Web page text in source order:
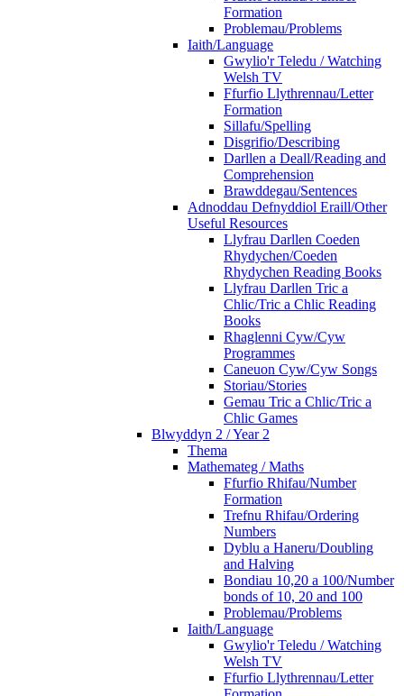
Formation
Problemau/Problems
Iaith/Language
Gwylio'r Teledu / Watching
Welsh TV
Ffurfio Llythrennau/Letter
Formation
Sillafu/Spelling
Disgrifio/Describing
Darllen a Deall/Reading and
Comprehension
Brawddegau/Sentences
Adnoddau Defnyddiol Eraill/Other
Useful Resources
Llyfrau Darllen Coeden
Rhydychen/Coeden
Rhydychen Reading Books
Llyfrau Darllen Tric a
Chlic/Tric a Chlic Reading
Books
Rhaglenni Cyw/Cyw
Programmes
Caneuon Cyw/Cyw Songs
Storiau/Stories
Gemau Tric a Chlic/Tric a
Chlic Games
Blwyddyn 2 / Year 2
Thema
Mathemateg / Maths
Ffurfio Rhifau/Number
Formation
Trefnu Rhifau/Ordering
Numbers
Dyblu a Haneru/Doubling
and Halving
Bondiau 10,20 a 100/Number
bonds of 10, 20 and 100
Problemau/Problems
Iaith/Language
Gwylio'r Teledu / Watching
Welsh TV
Ffurfio Llythrennau/Letter